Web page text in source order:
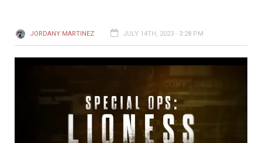
JORDANY MARTINEZ JULY 14TH, 2023 - 3:28 PM